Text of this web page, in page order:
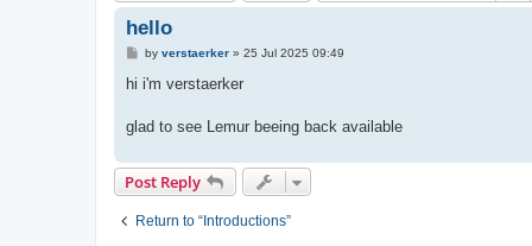
hello
P
s
by verstaerker» 25 Jul 2025 09:49
hi i'm verstaerker
glad to see Lemur beeing back available
Post Reply
Return to “Introductions”